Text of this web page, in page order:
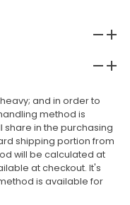
and in order to
method is
share in the purchasing
shipping portion from
will be calculated at
at checkout. It's
is available for